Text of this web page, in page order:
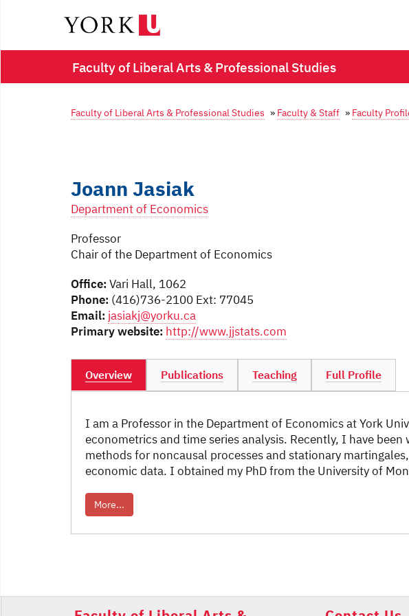
Faculty of Liberal Arts & Professional Studies
Faculty of Liberal Arts & Professional Studies » Faculty & Staff » Faculty
Joann Jasiak
Department of Economics
Professor
Chair of the Department of Economics
Office: Vari Hall, 1062
Phone: (416)736-2100 Ext: 77045
Email: jasiakj@yorku.ca
Primary website: http://www.jjstats.com
Overview Publications Teaching Full Profile
I am a Professor in the Department of Economics at York
econometrics and time series analysis. Recently, I have
methods for noncausal processes and stationary
economic data. I obtained my PhD from the University of
More...